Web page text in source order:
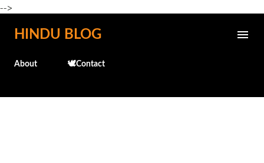
-->
Skip to main content
HINDU BLOG
About 🕊️Contact